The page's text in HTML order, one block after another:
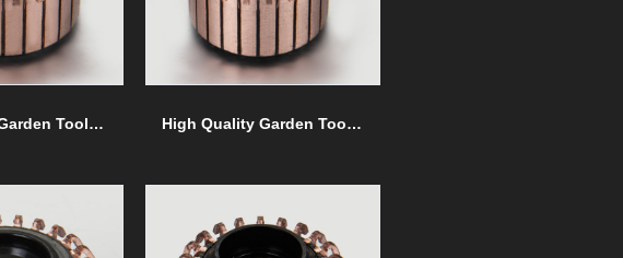
24 Segment Garden Tools commutators High Quality Garden Tools commutators